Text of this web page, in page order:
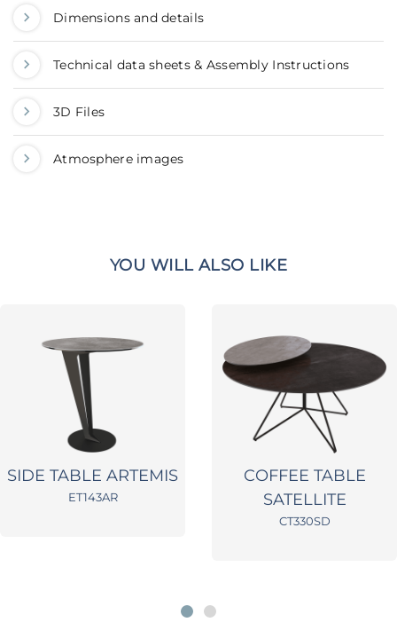
Dimensions and details
Technical data sheets & Assembly Instructions
3D Files
Atmosphere images
YOU WILL ALSO LIKE
SIDE TABLE ARTEMIS
ET143AR
COFFEE TABLE
SATELLITE
CT330SD